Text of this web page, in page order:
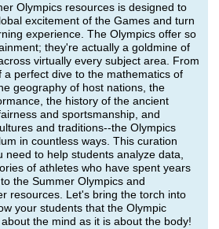
Olympics resources is designed to
excitement of the Games and turn
experience. The Olympics offer so
they're actually a goldmine of
virtually every subject area. From
a perfect dive to the mathematics of
geography of host nations, the
the history of the ancient
and sportsmanship, and
and traditions--the Olympics
in countless ways. This curation
need to help students analyze data,
of athletes who have spent years
the Summer Olympics and
resources. Let's bring the torch into
your students that the Olympic
the mind as it is about the body!